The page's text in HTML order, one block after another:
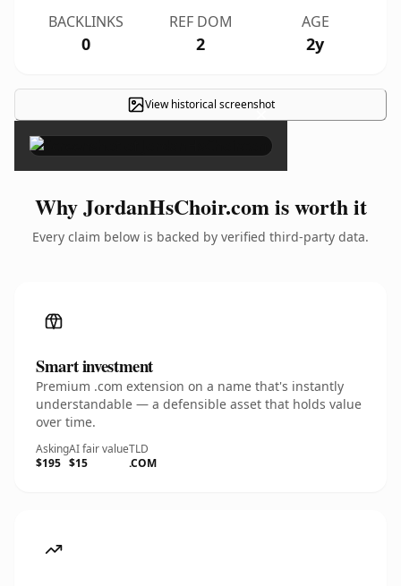
BACKLINKS
0
REF DOM
2
AGE
2y
View historical screenshot
×
Why JordanHsChoir.com is worth it
Every claim below is backed by verified third-party data.
Smart investment
Premium .com extension on a name that's instantly
understandable — a defensible asset that holds value
over time.
Asking
$195
AI fair value
$15
TLD
.COM